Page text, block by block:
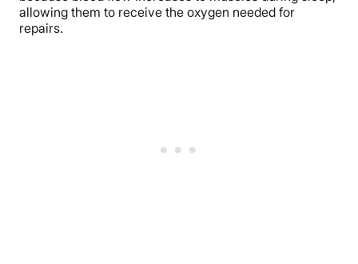
allowing them to receive the oxygen needed for
repairs.